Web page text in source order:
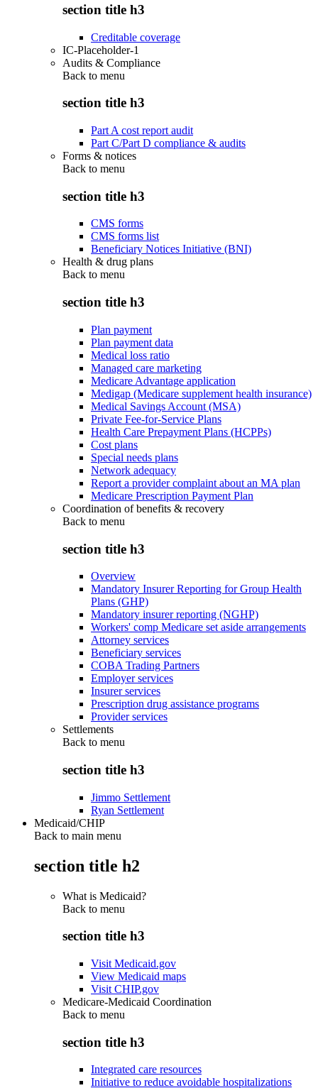
section title h3
Creditable coverage
IC-Placeholder-1
Audits & Compliance
Back to menu
section title h3
Part A cost report audit
Part C/Part D compliance & audits
Forms & notices
Back to menu
section title h3
CMS forms
CMS forms list
Beneficiary Notices Initiative (BNI)
Health & drug plans
Back to menu
section title h3
Plan payment
Plan payment data
Medical loss ratio
Managed care marketing
Medicare Advantage application
Medigap (Medicare supplement health insurance)
Medical Savings Account (MSA)
Private Fee-for-Service Plans
Health Care Prepayment Plans (HCPPs)
Cost plans
Special needs plans
Network adequacy
Report a provider complaint about an MA plan
Medicare Prescription Payment Plan
Coordination of benefits & recovery
Back to menu
section title h3
Overview
Mandatory Insurer Reporting for Group Health
Plans (GHP)
Mandatory insurer reporting (NGHP)
Workers' comp Medicare set aside arrangements
Attorney services
Beneficiary services
COBA Trading Partners
Employer services
Insurer services
Prescription drug assistance programs
Provider services
Settlements
Back to menu
section title h3
Jimmo Settlement
Ryan Settlement
Medicaid/CHIP
Back to main menu
section title h2
What is Medicaid?
Back to menu
section title h3
Visit Medicaid.gov
View Medicaid maps
Visit CHIP.gov
Medicare-Medicaid Coordination
Back to menu
section title h3
Integrated care resources
Initiative to reduce avoidable hospitalizations